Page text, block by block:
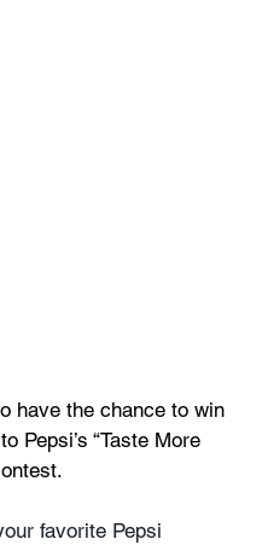
have the chance to win
Pepsi’s “Taste More
favorite Pepsi